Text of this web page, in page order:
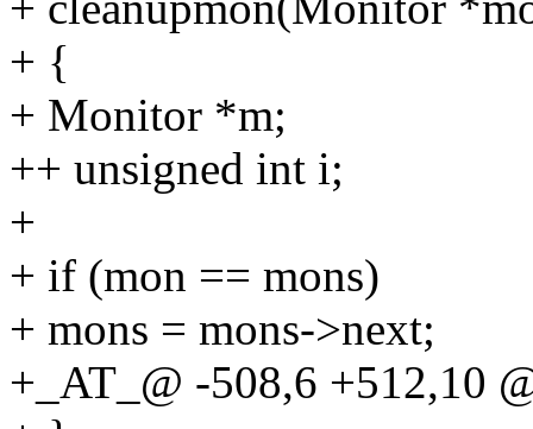
+ {
+ Monitor *m;
++ unsigned int i;
+
+ if (mon == mons)
+ mons = mons->next;
+_AT_@ -508,6 +512,10